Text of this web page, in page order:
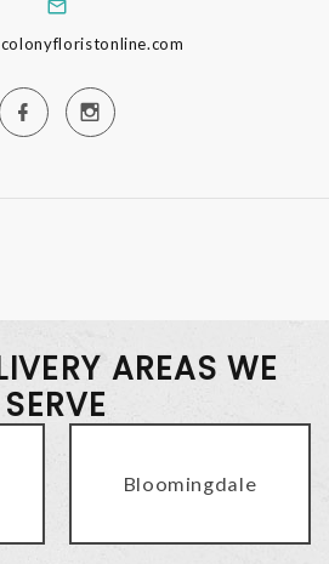
AREAS WE
SERVE
Bloomingdale